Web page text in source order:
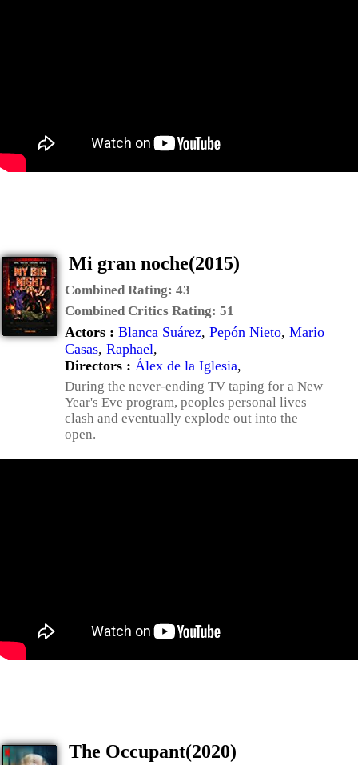
Mi gran noche(2015)
Combined Rating: 43
Combined Critics Rating: 51
Actors : Blanca Suárez, Pepón Nieto, Mario
Casas, Raphael,
Directors : Álex de la Iglesia,
During the never-ending TV taping for a New
Year's Eve program, peoples personal lives
clash and eventually explode out into the
open.
The Occupant(2020)